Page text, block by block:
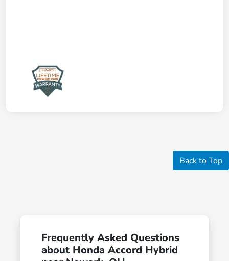
Back to Top
Frequently Asked Questions
about Honda Accord Hybrid